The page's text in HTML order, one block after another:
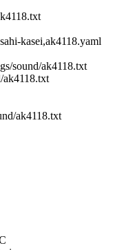
kasei,ak4118.yaml
sound/ak4118.txt
ak4118.txt
ak4118.txt